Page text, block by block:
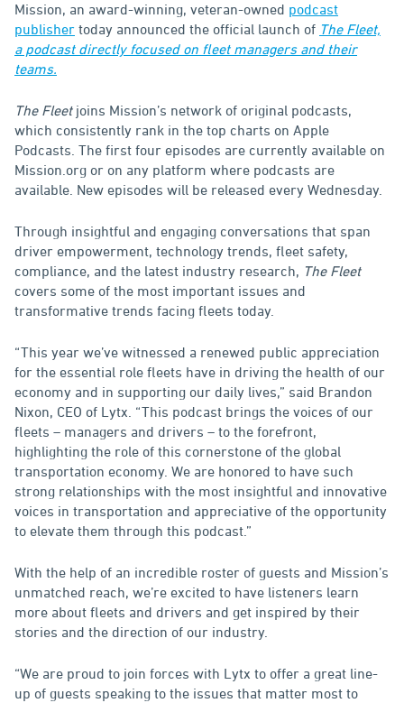
Mission, an award-winning, veteran-owned podcast
publisher today announced the official launch of The Fleet,
a podcast directly focused on fleet managers and their
teams.
The Fleet joins Mission’s network of original podcasts,
which consistently rank in the top charts on Apple
Podcasts. The first four episodes are currently available on
Mission.org or on any platform where podcasts are
available. New episodes will be released every Wednesday.
Through insightful and engaging conversations that span
driver empowerment, technology trends, fleet safety,
compliance, and the latest industry research, The Fleet
covers some of the most important issues and
transformative trends facing fleets today.
“This year we’ve witnessed a renewed public appreciation
for the essential role fleets have in driving the health of our
economy and in supporting our daily lives,” said Brandon
Nixon, CEO of Lytx. “This podcast brings the voices of our
fleets – managers and drivers – to the forefront,
highlighting the role of this cornerstone of the global
transportation economy. We are honored to have such
strong relationships with the most insightful and innovative
voices in transportation and appreciative of the opportunity
to elevate them through this podcast.”
With the help of an incredible roster of guests and Mission’s
unmatched reach, we’re excited to have listeners learn
more about fleets and drivers and get inspired by their
stories and the direction of our industry.
“We are proud to join forces with Lytx to offer a great line-
up of guests speaking to the issues that matter most to